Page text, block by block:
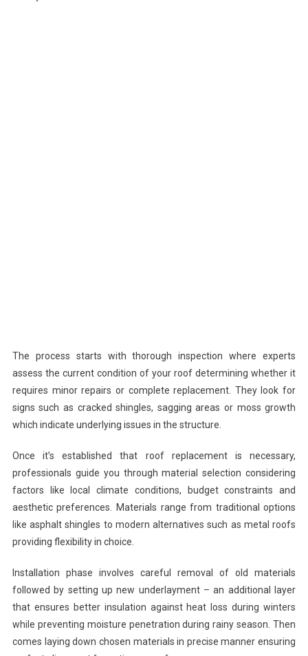
The process starts with thorough inspection where experts
assess the current condition of your roof determining whether it
requires minor repairs or complete replacement. They look for
signs such as cracked shingles, sagging areas or moss growth
which indicate underlying issues in the structure.
Once it’s established that roof replacement is necessary,
professionals guide you through material selection considering
factors like local climate conditions, budget constraints and
aesthetic preferences. Materials range from traditional options
like asphalt shingles to modern alternatives such as metal roofs
providing flexibility in choice.
Installation phase involves careful removal of old materials
followed by setting up new underlayment – an additional layer
that ensures better insulation against heat loss during winters
while preventing moisture penetration during rainy season. Then
comes laying down chosen materials in precise manner ensuring